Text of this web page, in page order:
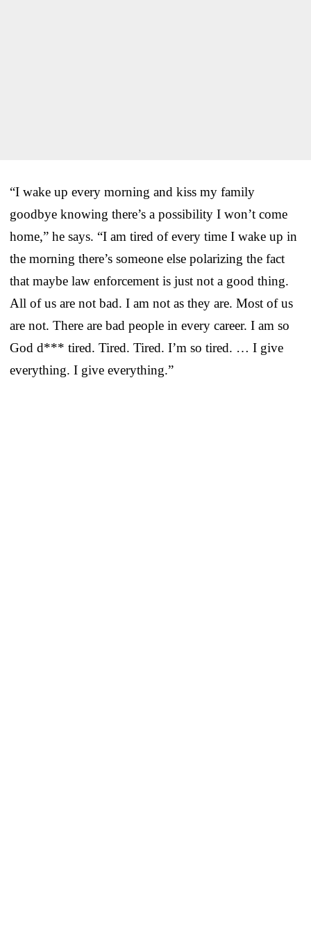
“I wake up every morning and kiss my family
goodbye knowing there’s a possibility I won’t come
home,” he says. “I am tired of every time I wake up in
the morning there’s someone else polarizing the fact
that maybe law enforcement is just not a good thing.
All of us are not bad. I am not as they are. Most of us
are not. There are bad people in every career. I am so
God d*** tired. Tired. Tired. I’m so tired. … I give
everything. I give everything.”